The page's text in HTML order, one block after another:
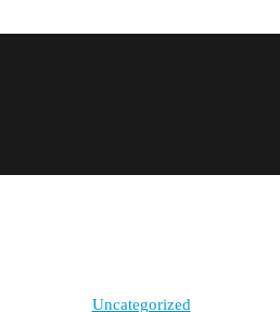
Uncategorized